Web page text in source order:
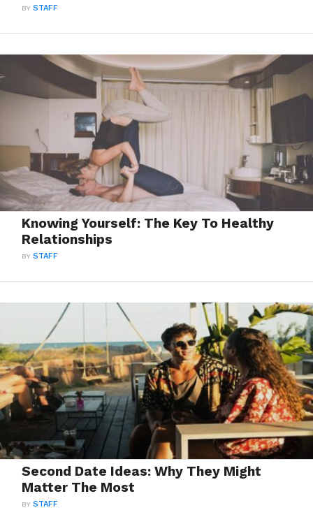
BYSTAFF
Knowing Yourself: The Key To Healthy
Relationships
BYSTAFF
Second Date Ideas: Why They Might
Matter The Most
BYSTAFF